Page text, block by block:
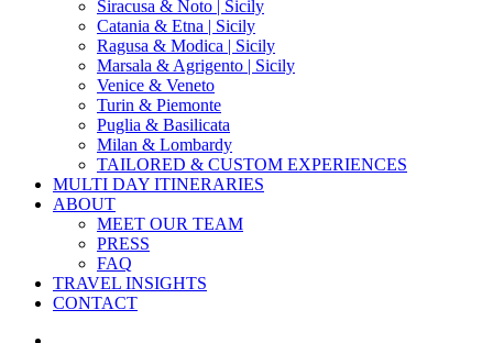
Siracusa & Noto | Sicily
Catania & Etna | Sicily
Ragusa & Modica | Sicily
Marsala & Agrigento | Sicily
Venice & Veneto
Turin & Piemonte
Puglia & Basilicata
Milan & Lombardy
TAILORED & CUSTOM EXPERIENCES
MULTI DAY ITINERARIES
ABOUT
MEET OUR TEAM
PRESS
FAQ
TRAVEL INSIGHTS
CONTACT